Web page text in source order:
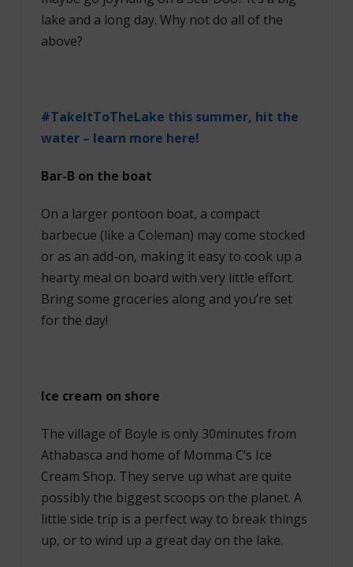
lake and a long day. Why not do all of the
above?
#TakeItToTheLake this summer, hit the
water – learn more here!
Bar-B on the boat
On a larger pontoon boat, a compact
barbecue (like a Coleman) may come stocked
or as an add-on, making it easy to cook up a
hearty meal on board with very little effort.
Bring some groceries along and you’re set
for the day!
Ice cream on shore
The village of Boyle is only 30minutes from
Athabasca and home of Momma C’s Ice
Cream Shop. They serve up what are quite
possibly the biggest scoops on the planet. A
little side trip is a perfect way to break things
up, or to wind up a great day on the lake.